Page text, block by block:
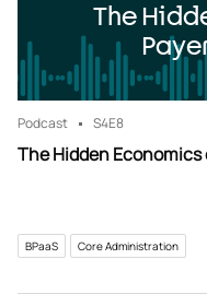
The
Podcast S4E8
The Hidden
BPaaS Core Administration